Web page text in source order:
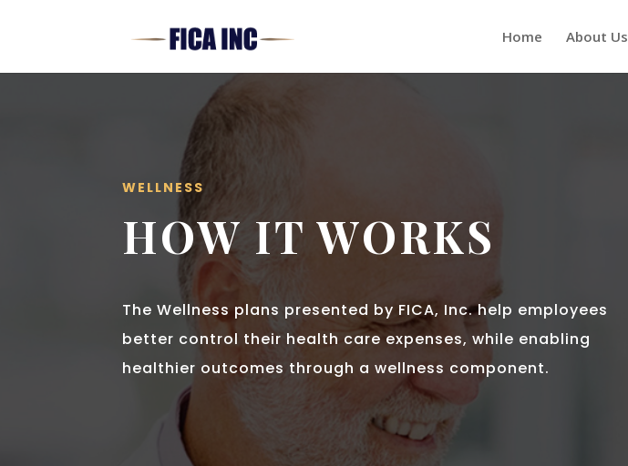
Home About Us
WELLNESS
HOW IT WORKS
The Wellness plans presented by FICA, Inc. help employees
better control their health care expenses, while enabling
healthier outcomes through a wellness component.